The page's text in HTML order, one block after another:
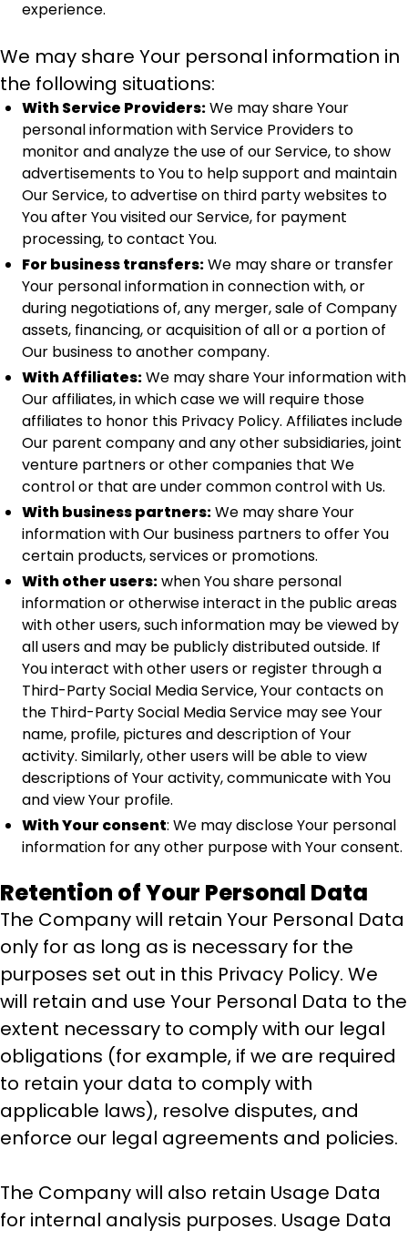
experience.
We may share Your personal information in
the following situations:
With Service Providers:We may share Your
personal information with Service Providers to
monitor and analyze the use of our Service, to show
advertisements to You to help support and maintain
Our Service, to advertise on third party websites to
You after You visited our Service, for payment
processing, to contact You.
For business transfers:We may share or transfer
Your personal information in connection with, or
during negotiations of, any merger, sale of Company
assets, financing, or acquisition of all or a portion of
Our business to another company.
With Affiliates:We may share Your information with
Our affiliates, in which case we will require those
affiliates to honor this Privacy Policy. Affiliates include
Our parent company and any other subsidiaries, joint
venture partners or other companies that We
control or that are under common control with Us.
With business partners:We may share Your
information with Our business partners to offer You
certain products, services or promotions.
With other users:when You share personal
information or otherwise interact in the public areas
with other users, such information may be viewed by
all users and may be publicly distributed outside. If
You interact with other users or register through a
Third-Party Social Media Service, Your contacts on
the Third-Party Social Media Service may see Your
name, profile, pictures and description of Your
activity. Similarly, other users will be able to view
descriptions of Your activity, communicate with You
and view Your profile.
With Your consent: We may disclose Your personal
information for any other purpose with Your consent.
Retention of Your Personal Data
The Company will retain Your Personal Data
only for as long as is necessary for the
purposes set out in this Privacy Policy. We
will retain and use Your Personal Data to the
extent necessary to comply with our legal
obligations (for example, if we are required
to retain your data to comply with
applicable laws), resolve disputes, and
enforce our legal agreements and policies.
The Company will also retain Usage Data
for internal analysis purposes. Usage Data